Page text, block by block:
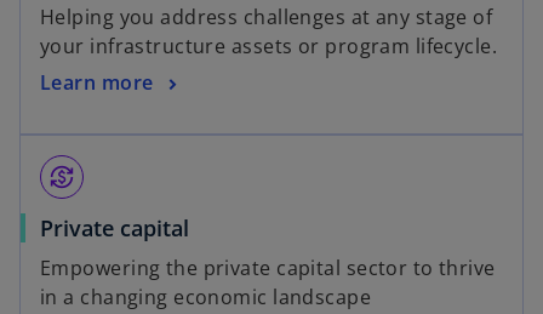
Helping you address challenges at any stage of
your infrastructure assets or program lifecycle.
Learn more
currency_exchange
Private capital
Empowering the private capital sector to thrive
in a changing economic landscape